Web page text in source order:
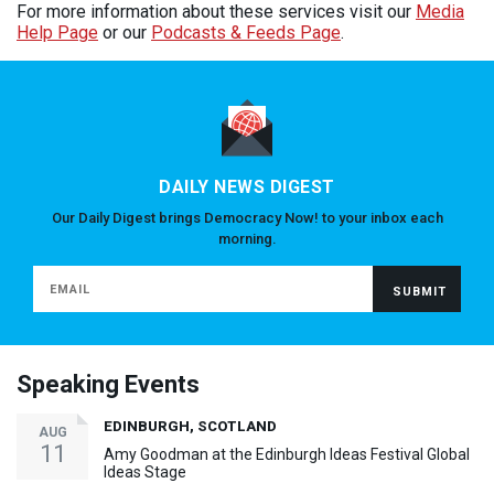
For more information about these services visit our Media
Help Page or our Podcasts & Feeds Page.
DAILY NEWS DIGEST
Our Daily Digest brings Democracy Now! to your inbox each
morning.
Speaking Events
AUG
11
EDINBURGH, SCOTLAND
Amy Goodman at the Edinburgh Ideas Festival Global
Ideas Stage